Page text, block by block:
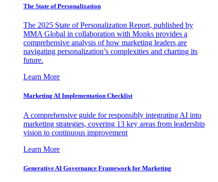
The State of Personalization
The 2025 State of Personalization Report, published by
MMA Global in collaboration with Monks provides a
comprehensive analysis of how marketing leaders are
navigating personalization’s complexities and charting its
future.
Learn More
Marketing AI Implementation Checklist
A comprehensive guide for responsibly integrating AI into
marketing strategies, covering 13 key areas from leadership
vision to continuous improvement
Learn More
Generative AI Governance Framework for Marketing